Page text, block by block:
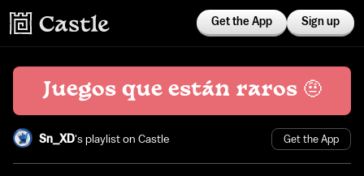
Get the App Sign up
Juegos que están raros 🤨
Sn_XD's playlist on Castle Get the App